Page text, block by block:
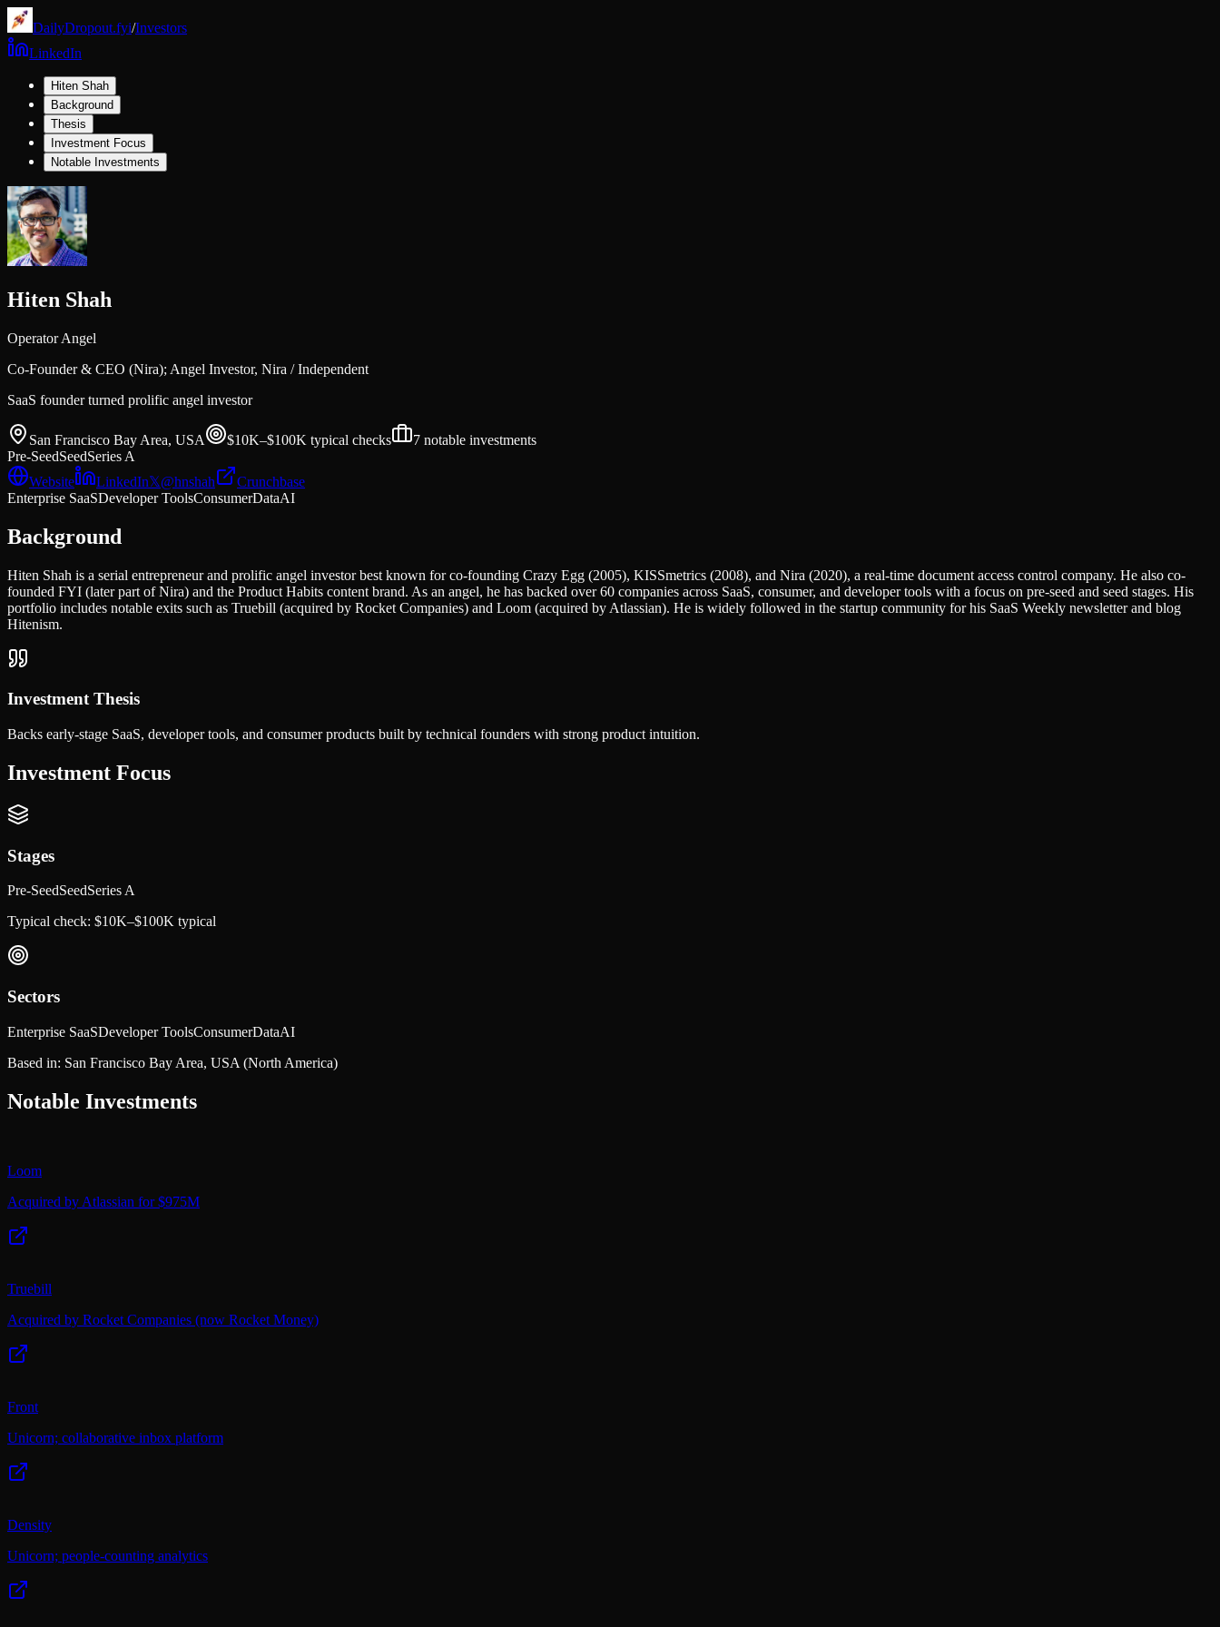
DailyDropout.fyi/Investors
LinkedIn
Hiten Shah
Background
Thesis
Investment Focus
Notable Investments
Hiten Shah
Operator Angel
Co-Founder & CEO (Nira); Angel Investor, Nira / Independent
SaaS founder turned prolific angel investor
San Francisco Bay Area, USA $10K–$100K typical checks 7 notable investments
Pre-SeedSeedSeries A
Website
LinkedIn𝕏@hnshah
Crunchbase
Enterprise SaaSDeveloper ToolsConsumerDataAI
Background
Hiten Shah is a serial entrepreneur and prolific angel investor best known for co-founding Crazy Egg (2005), KISSmetrics (2008), and Nira (2020), a real-time document access control company. He also co-
founded FYI (later part of Nira) and the Product Habits content brand. As an angel, he has backed over 60 companies across SaaS, consumer, and developer tools with a focus on pre-seed and seed stages. His
portfolio includes notable exits such as Truebill (acquired by Rocket Companies) and Loom (acquired by Atlassian). He is widely followed in the startup community for his SaaS Weekly newsletter and blog
Hitenism.
Investment Thesis
Backs early-stage SaaS, developer tools, and consumer products built by technical founders with strong product intuition.
Investment Focus
Stages
Pre-SeedSeedSeries A
Typical check: $10K–$100K typical
Sectors
Enterprise SaaSDeveloper ToolsConsumerDataAI
Based in: San Francisco Bay Area, USA (North America)
Notable Investments
Loom
Acquired by Atlassian for $975M
Truebill
Acquired by Rocket Companies (now Rocket Money)
Front
Unicorn; collaborative inbox platform
Density
Unicorn; people-counting analytics